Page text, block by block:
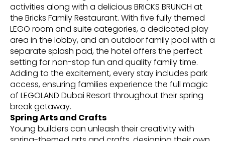
activities along with a delicious BRICKS BRUNCH at
the Bricks Family Restaurant. With five fully themed
LEGO room and suite categories, a dedicated play
area in the lobby, and an outdoor family pool with a
separate splash pad, the hotel offers the perfect
setting for non-stop fun and quality family time.
Adding to the excitement, every stay includes park
access, ensuring families experience the full magic
of LEGOLAND Dubai Resort throughout their spring
break getaway.
Spring Arts and Crafts
Young builders can unleash their creativity with